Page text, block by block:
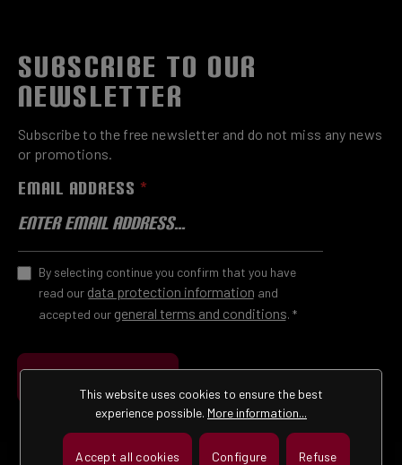
SUBSCRIBE TO OUR
NEWSLETTER
Subscribe to the free newsletter and do not miss any news
or promotions.
EMAIL ADDRESS *
By selecting continue you confirm that you have
read our data protection information and
accepted our general terms and conditions. *
This website uses cookies to ensure the best
experience possible. More information...
Accept all cookies Configure Refuse